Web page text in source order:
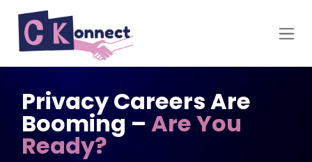
Skip to Content
Privacy Careers Are
Booming – Are You
Ready?